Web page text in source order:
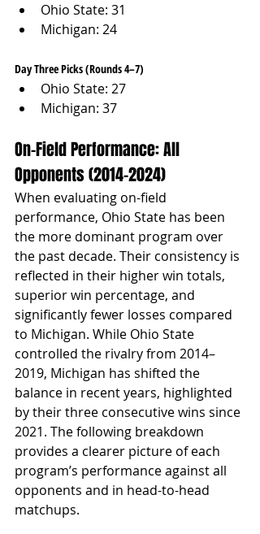
Ohio State: 31
Michigan: 24
Day Three Picks (Rounds 4–7)
Ohio State: 27
Michigan: 37
On-Field Performance: All
Opponents (2014–2024)
When evaluating on-field
performance, Ohio State has been
the more dominant program over
the past decade. Their consistency is
reflected in their higher win totals,
superior win percentage, and
significantly fewer losses compared
to Michigan. While Ohio State
controlled the rivalry from 2014–
2019, Michigan has shifted the
balance in recent years, highlighted
by their three consecutive wins since
2021. The following breakdown
provides a clearer picture of each
program’s performance against all
opponents and in head-to-head
matchups.